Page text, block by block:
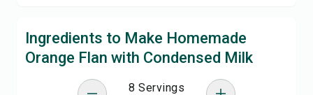
Ingredients to Make Homemade
Orange Flan with Condensed Milk
8 Servings